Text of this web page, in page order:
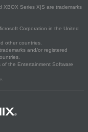
XBOX Series X|S are trademarks
Corporation in the United
other countries.
and/or registered
of the Entertainment Software